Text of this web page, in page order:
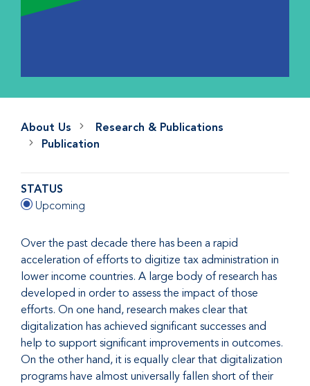
About Us
Research & Publications
Publication
STATUS
Upcoming
Over the past decade there has been a rapid
acceleration of efforts to digitize tax administration in
lower income countries. A large body of research has
developed in order to assess the impact of those
efforts. On one hand, research makes clear that
digitalization has achieved significant successes and
help to support significant improvements in outcomes.
On the other hand, it is equally clear that digitalization
programs have almost universally fallen short of their